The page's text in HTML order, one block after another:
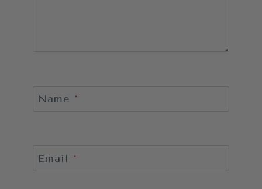
Name *
Email *